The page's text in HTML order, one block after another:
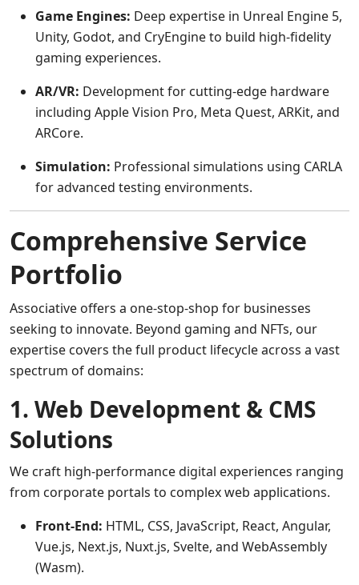
Game Engines: Deep expertise in Unreal Engine 5,
Unity, Godot, and CryEngine to build high-fidelity
gaming experiences.
AR/VR: Development for cutting-edge hardware
including Apple Vision Pro, Meta Quest, ARKit, and
ARCore.
Simulation: Professional simulations using CARLA
for advanced testing environments.
Comprehensive Service
Portfolio
Associative offers a one-stop-shop for businesses
seeking to innovate. Beyond gaming and NFTs, our
expertise covers the full product lifecycle across a vast
spectrum of domains:
1. Web Development & CMS
Solutions
We craft high-performance digital experiences ranging
from corporate portals to complex web applications.
Front-End: HTML, CSS, JavaScript, React, Angular,
Vue.js, Next.js, Nuxt.js, Svelte, and WebAssembly
(Wasm).